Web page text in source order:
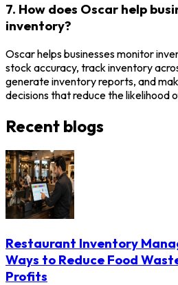
7. How does Oscar help
inventory?
Oscar helps businesses monitor
stock accuracy, track inventory
generate inventory reports, and
decisions that reduce the likelihood
Recent blogs
Restaurant Inventory
Ways to Reduce Food
Profits